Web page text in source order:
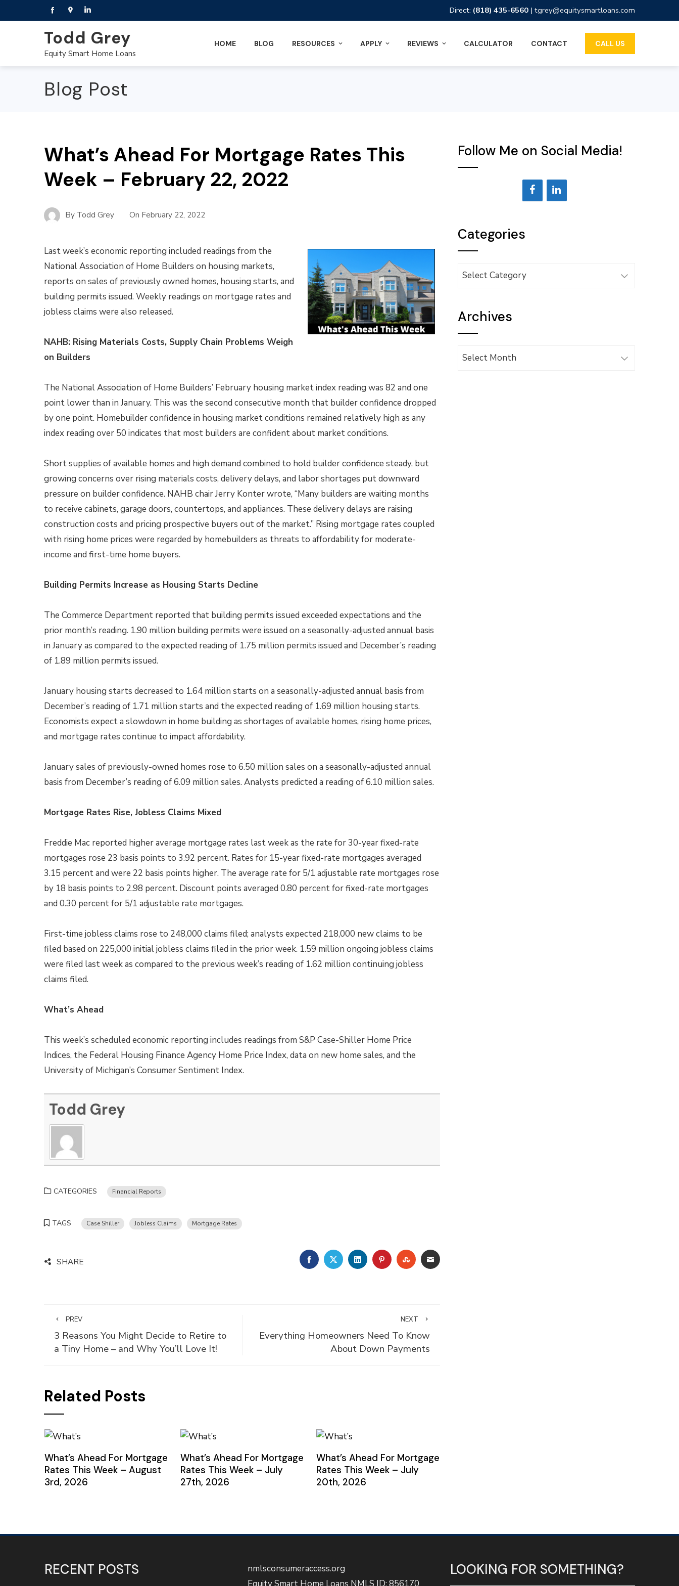
Direct: (818) 435-6560 | tgrey@equitysmartloans.com
Todd Grey
Equity Smart Home Loans
HOME BLOG RESOURCES APPLY REVIEWS CALCULATOR CONTACT CALL US
Blog Post
What’s Ahead For Mortgage Rates This
Week – February 22, 2022
By Todd Grey On February 22, 2022
Last week’s economic reporting included readings from the
National Association of Home Builders on housing markets,
reports on sales of previously owned homes, housing starts, and
building permits issued. Weekly readings on mortgage rates and
jobless claims were also released.
NAHB: Rising Materials Costs, Supply Chain Problems Weigh
on Builders
The National Association of Home Builders’ February housing market index reading was 82 and one
point lower than in January. This was the second consecutive month that builder confidence dropped
by one point. Homebuilder confidence in housing market conditions remained relatively high as any
index reading over 50 indicates that most builders are confident about market conditions.
Short supplies of available homes and high demand combined to hold builder confidence steady, but
growing concerns over rising materials costs, delivery delays, and labor shortages put downward
pressure on builder confidence. NAHB chair Jerry Konter wrote, “Many builders are waiting months
to receive cabinets, garage doors, countertops, and appliances. These delivery delays are raising
construction costs and pricing prospective buyers out of the market.” Rising mortgage rates coupled
with rising home prices were regarded by homebuilders as threats to affordability for moderate-
income and first-time home buyers.
Building Permits Increase as Housing Starts Decline
The Commerce Department reported that building permits issued exceeded expectations and the
prior month’s reading. 1.90 million building permits were issued on a seasonally-adjusted annual basis
in January as compared to the expected reading of 1.75 million permits issued and December’s reading
of 1.89 million permits issued.
January housing starts decreased to 1.64 million starts on a seasonally-adjusted annual basis from
December’s reading of 1.71 million starts and the expected reading of 1.69 million housing starts.
Economists expect a slowdown in home building as shortages of available homes, rising home prices,
and mortgage rates continue to impact affordability.
January sales of previously-owned homes rose to 6.50 million sales on a seasonally-adjusted annual
basis from December’s reading of 6.09 million sales. Analysts predicted a reading of 6.10 million sales.
Mortgage Rates Rise, Jobless Claims Mixed
Freddie Mac reported higher average mortgage rates last week as the rate for 30-year fixed-rate
mortgages rose 23 basis points to 3.92 percent. Rates for 15-year fixed-rate mortgages averaged
3.15 percent and were 22 basis points higher. The average rate for 5/1 adjustable rate mortgages rose
by 18 basis points to 2.98 percent. Discount points averaged 0.80 percent for fixed-rate mortgages
and 0.30 percent for 5/1 adjustable rate mortgages.
First-time jobless claims rose to 248,000 claims filed; analysts expected 218,000 new claims to be
filed based on 225,000 initial jobless claims filed in the prior week. 1.59 million ongoing jobless claims
were filed last week as compared to the previous week’s reading of 1.62 million continuing jobless
claims filed.
What’s Ahead
This week’s scheduled economic reporting includes readings from S&P Case-Shiller Home Price
Indices, the Federal Housing Finance Agency Home Price Index, data on new home sales, and the
University of Michigan’s Consumer Sentiment Index.
Todd Grey
CATEGORIES Financial Reports
TAGS Case Shiller Jobless Claims Mortgage Rates
SHARE FACEBOOKTWITTERLINKEDINPINTEREST
STUMBLEUPON
EMAIL
PREV
3 Reasons You Might Decide to Retire to
a Tiny Home – and Why You’ll Love It!
NEXT
Everything Homeowners Need To Know
About Down Payments
Related Posts
What’s Ahead For Mortgage
Rates This Week – August
3rd, 2026
What’s Ahead For Mortgage
Rates This Week – July
27th, 2026
What’s Ahead For Mortgage
Rates This Week – July
20th, 2026
Follow Me on Social Media!
Categories
Categories
Archives
Archives
RECENT POSTS
nmlsconsumeraccess.org
Equity Smart Home Loans NMLS ID: 856170
LOOKING FOR SOMETHING?